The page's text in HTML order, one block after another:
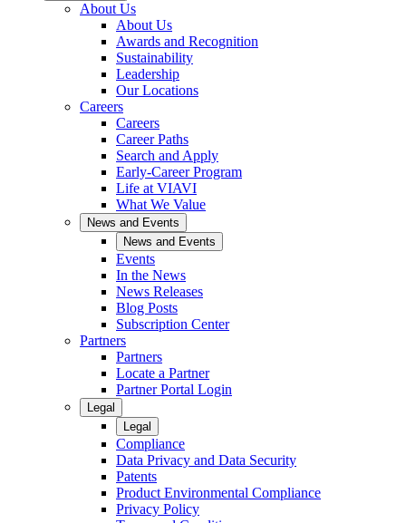
About Us
About Us
Awards and Recognition
Sustainability
Leadership
Our Locations
Careers
Careers
Career Paths
Search and Apply
Early-Career Program
Life at VIAVI
What We Value
News and Events
News and Events
Events
In the News
News Releases
Blog Posts
Subscription Center
Partners
Partners
Locate a Partner
Partner Portal Login
Legal
Legal
Compliance
Data Privacy and Data Security
Patents
Product Environmental Compliance
Privacy Policy